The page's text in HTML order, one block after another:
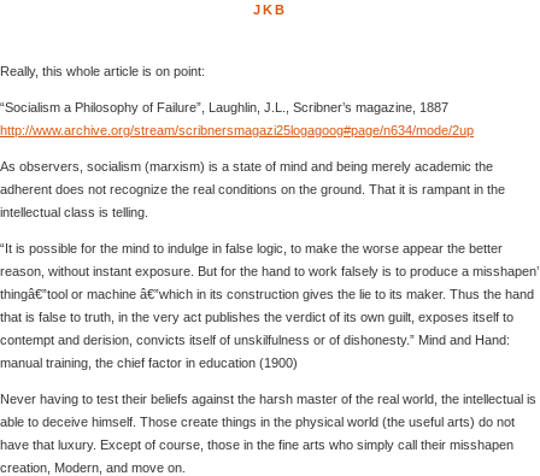
JKB
Really, this whole article is on point:
“Socialism a Philosophy of Failure”, Laughlin, J.L., Scribner’s magazine, 1887
http://www.archive.org/stream/scribnersmagazi25logagoog#page/n634/mode/2up
As observers, socialism (marxism) is a state of mind and being merely academic the
adherent does not recognize the real conditions on the ground. That it is rampant in the
intellectual class is telling.
“It is possible for the mind to indulge in false logic, to make the worse appear the better
reason, without instant exposure. But for the hand to work falsely is to produce a misshapen’
thingâ€”tool or machine â€”which in its construction gives the lie to its maker. Thus the hand
that is false to truth, in the very act publishes the verdict of its own guilt, exposes itself to
contempt and derision, convicts itself of unskilfulness or of dishonesty.” Mind and Hand:
manual training, the chief factor in education (1900)
Never having to test their beliefs against the harsh master of the real world, the intellectual is
able to deceive himself. Those create things in the physical world (the useful arts) do not
have that luxury. Except of course, those in the fine arts who simply call their misshapen
creation, Modern, and move on.